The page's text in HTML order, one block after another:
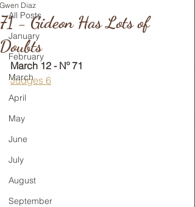
All Posts
January
February
March
April
May
June
July
August
September
71 - Gideon Has Lots of
Doubts
Gwen Diaz
March 12 - Nº 71
Judges 6